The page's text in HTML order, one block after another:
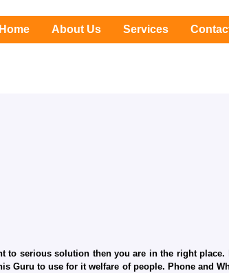
Home About Us Services
to serious solution then you are in the right place.
Guru to use for it welfare of people. Phone and